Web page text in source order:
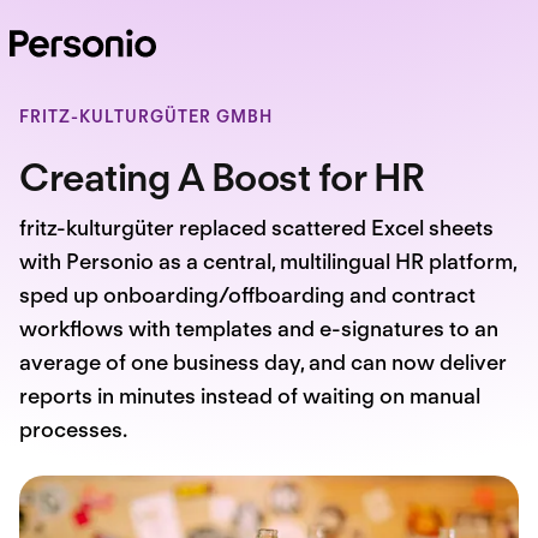
FRITZ-KULTURGÜTER GMBH
Creating A Boost for HR
fritz-kulturgüter replaced scattered Excel sheets
with Personio as a central, multilingual HR platform,
sped up onboarding/offboarding and contract
workflows with templates and e-signatures to an
average of one business day, and can now deliver
reports in minutes instead of waiting on manual
processes.